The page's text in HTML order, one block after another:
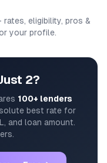
eligibility, pros &
your profile.
2?
100+ lenders
best rate for
and loan amount.